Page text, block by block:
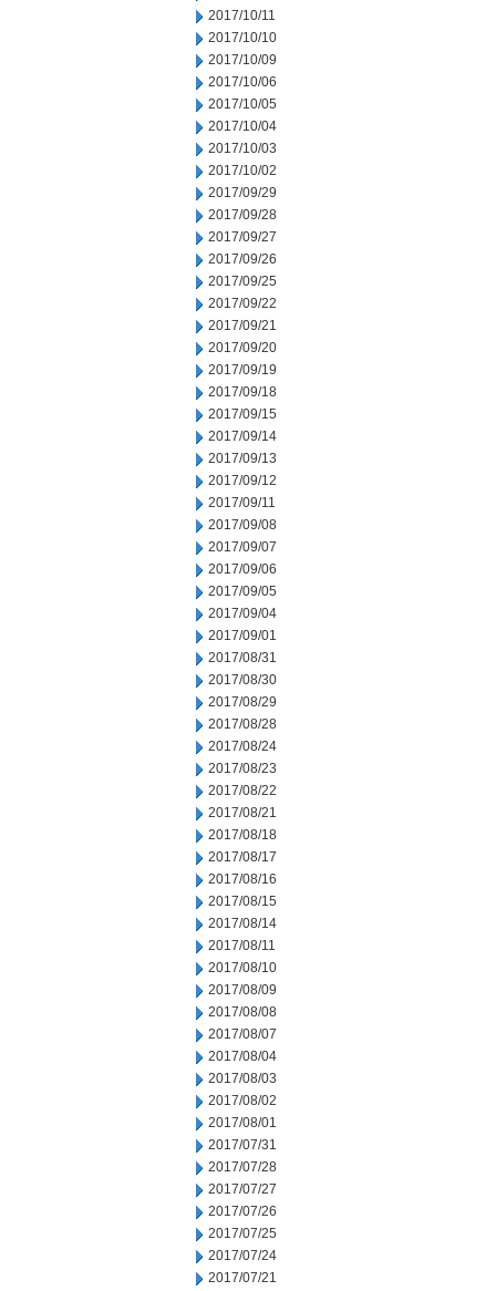
2017/10/11
2017/10/10
2017/10/09
2017/10/06
2017/10/05
2017/10/04
2017/10/03
2017/10/02
2017/09/29
2017/09/28
2017/09/27
2017/09/26
2017/09/25
2017/09/22
2017/09/21
2017/09/20
2017/09/19
2017/09/18
2017/09/15
2017/09/14
2017/09/13
2017/09/12
2017/09/11
2017/09/08
2017/09/07
2017/09/06
2017/09/05
2017/09/04
2017/09/01
2017/08/31
2017/08/30
2017/08/29
2017/08/28
2017/08/24
2017/08/23
2017/08/22
2017/08/21
2017/08/18
2017/08/17
2017/08/16
2017/08/15
2017/08/14
2017/08/11
2017/08/10
2017/08/09
2017/08/08
2017/08/07
2017/08/04
2017/08/03
2017/08/02
2017/08/01
2017/07/31
2017/07/28
2017/07/27
2017/07/26
2017/07/25
2017/07/24
2017/07/21